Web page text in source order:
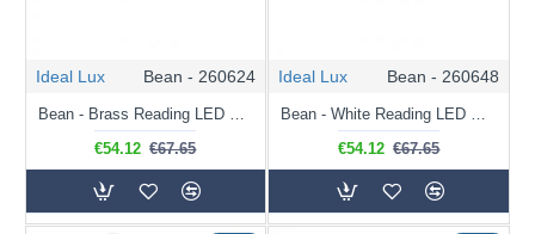
Ideal Lux Bean - 260624
Bean - Brass Reading LED Wall Lamp
€54.12 €67.65
Ideal Lux Bean - 260648
Bean - White Reading LED Wall Lamp
€54.12 €67.65